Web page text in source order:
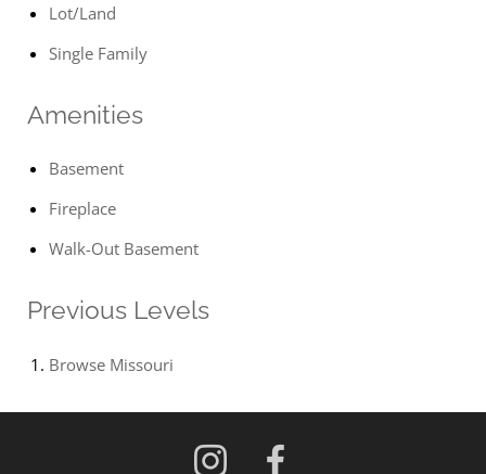
Lot/Land
Single Family
Amenities
Basement
Fireplace
Walk-Out Basement
Previous Levels
Browse Missouri